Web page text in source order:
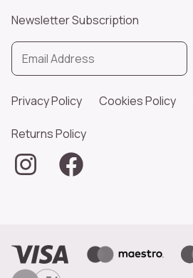
Newsletter Subscription
Privacy Policy Cookies Policy
Returns Policy